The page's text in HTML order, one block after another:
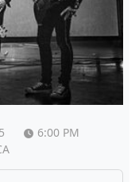
6:00 PM